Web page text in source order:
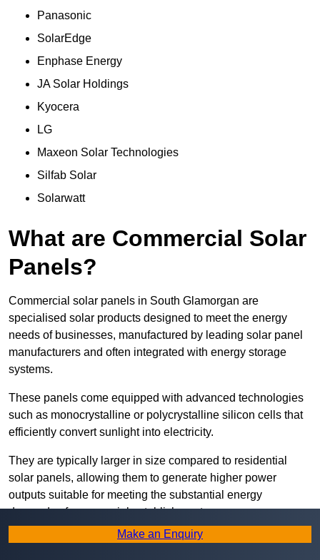
Panasonic
SolarEdge
Enphase Energy
JA Solar Holdings
Kyocera
LG
Maxeon Solar Technologies
Silfab Solar
Solarwatt
What are Commercial Solar
Panels?
Commercial solar panels in South Glamorgan are
specialised solar products designed to meet the energy
needs of businesses, manufactured by leading solar panel
manufacturers and often integrated with energy storage
systems.
These panels come equipped with advanced technologies
such as monocrystalline or polycrystalline silicon cells that
efficiently convert sunlight into electricity.
They are typically larger in size compared to residential
solar panels, allowing them to generate higher power
outputs suitable for meeting the substantial energy
demands of commercial establishments.
Along with rooftops, commercial solar panels can also be
Make an Enquiry